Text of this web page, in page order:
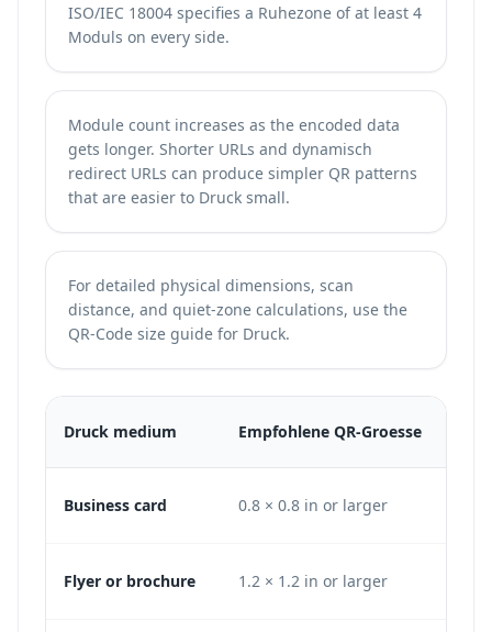
ISO/IEC 18004 specifies a Ruhezone of at least 4
Moduls on every side.
Module count increases as the encoded data
gets longer. Shorter URLs and dynamisch
redirect URLs can produce simpler QR patterns
that are easier to Druck small.
For detailed physical dimensions, scan
distance, and quiet-zone calculations, use the
QR-Code size guide for Druck.
Druck medium Empfohlene QR-Groesse
Business card 0.8 × 0.8 in or larger
Flyer or brochure 1.2 × 1.2 in or larger